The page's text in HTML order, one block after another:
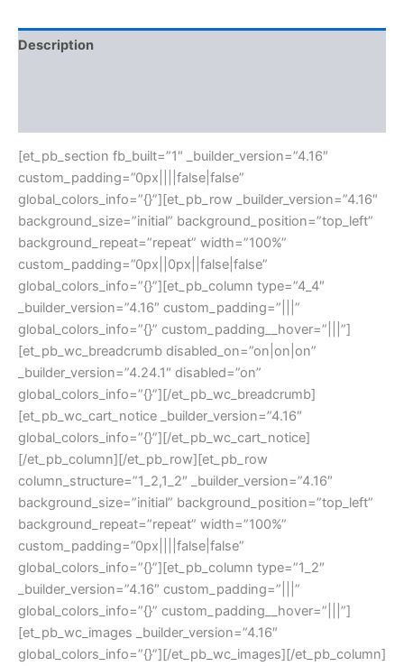
Description
[et_pb_section fb_built=”1″ _builder_version=”4.16″
custom_padding=”0px||||false|false”
global_colors_info=”{}”][et_pb_row _builder_version=”4.16″
background_size=”initial” background_position=”top_left”
background_repeat=”repeat” width=”100%”
custom_padding=”0px||0px||false|false”
global_colors_info=”{}”][et_pb_column type=”4_4″
_builder_version=”4.16″ custom_padding=”|||”
global_colors_info=”{}” custom_padding__hover=”|||”]
[et_pb_wc_breadcrumb disabled_on=”on|on|on”
_builder_version=”4.24.1″ disabled=”on”
global_colors_info=”{}”][/et_pb_wc_breadcrumb]
[et_pb_wc_cart_notice _builder_version=”4.16″
global_colors_info=”{}”][/et_pb_wc_cart_notice]
[/et_pb_column][/et_pb_row][et_pb_row
column_structure=”1_2,1_2″ _builder_version=”4.16″
background_size=”initial” background_position=”top_left”
background_repeat=”repeat” width=”100%”
custom_padding=”0px||||false|false”
global_colors_info=”{}”][et_pb_column type=”1_2″
_builder_version=”4.16″ custom_padding=”|||”
global_colors_info=”{}” custom_padding__hover=”|||”]
[et_pb_wc_images _builder_version=”4.16″
global_colors_info=”{}”][/et_pb_wc_images][/et_pb_column]